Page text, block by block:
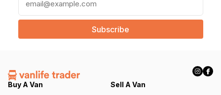
a
l
e
q
Buy A Van
Sell A Van